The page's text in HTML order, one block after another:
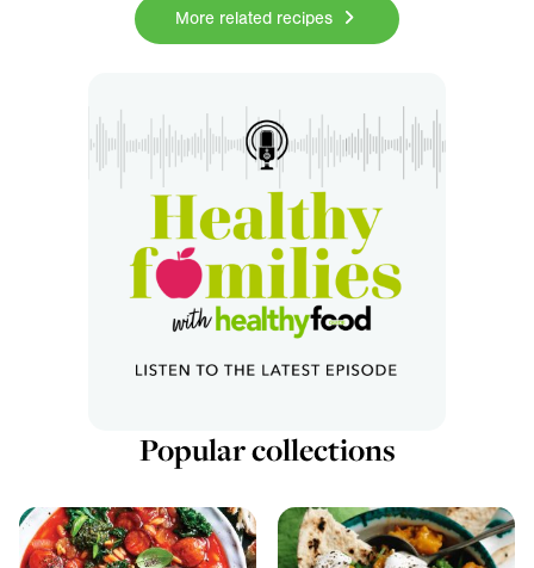
More related recipes
Popular collections